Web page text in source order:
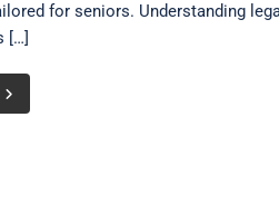
for seniors. Understanding
[…]